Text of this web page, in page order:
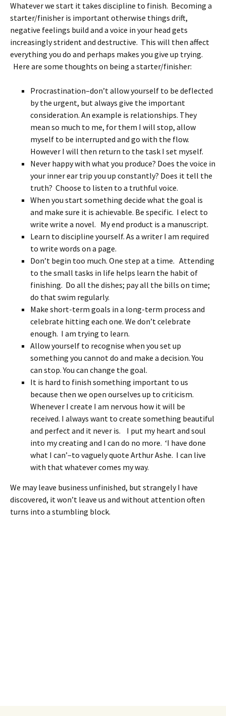
Whatever we start it takes discipline to finish. Becoming a
starter/finisher is important otherwise things drift,
negative feelings build and a voice in your head gets
increasingly strident and destructive. This will then affect
everything you do and perhaps makes you give up trying.
Here are some thoughts on being a starter/finisher:
Procrastination–don’t allow yourself to be deflected
by the urgent, but always give the important
consideration. An example is relationships. They
mean so much to me, for them I will stop, allow
myself to be interrupted and go with the flow.
However I will then return to the task I set myself.
Never happy with what you produce? Does the voice in
your inner ear trip you up constantly? Does it tell the
truth? Choose to listen to a truthful voice.
When you start something decide what the goal is
and make sure it is achievable. Be specific. I elect to
write write a novel. My end product is a manuscript.
Learn to discipline yourself. As a writer I am required
to write words on a page.
Don’t begin too much. One step at a time. Attending
to the small tasks in life helps learn the habit of
finishing. Do all the dishes; pay all the bills on time;
do that swim regularly.
Make short-term goals in a long-term process and
celebrate hitting each one. We don’t celebrate
enough. I am trying to learn.
Allow yourself to recognise when you set up
something you cannot do and make a decision. You
can stop. You can change the goal.
It is hard to finish something important to us
because then we open ourselves up to criticism.
Whenever I create I am nervous how it will be
received. I always want to create something beautiful
and perfect and it never is. I put my heart and soul
into my creating and I can do no more. ‘I have done
what I can’–to vaguely quote Arthur Ashe. I can live
with that whatever comes my way.
We may leave business unfinished, but strangely I have
discovered, it won’t leave us and without attention often
turns into a stumbling block.